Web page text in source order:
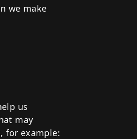
we make
us
may
for example: